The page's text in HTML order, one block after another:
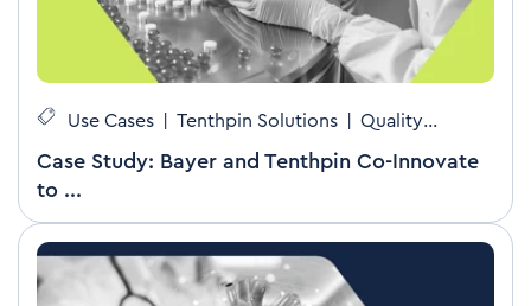
Use Cases Tenthpin Solutions
Quality
Management
Case Study: Bayer and Tenthpin Co-Innovate
to ...